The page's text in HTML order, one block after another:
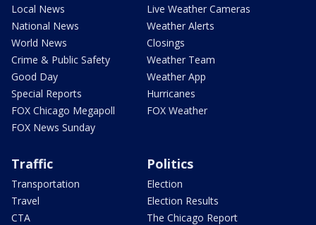
Local News
National News
World News
Crime & Public Safety
Good Day
Special Reports
FOX Chicago Megapoll
FOX News Sunday
Live Weather Cameras
Weather Alerts
Closings
Weather Team
Weather App
Hurricanes
FOX Weather
Traffic
Transportation
Travel
CTA
Politics
Election
Election Results
The Chicago Report